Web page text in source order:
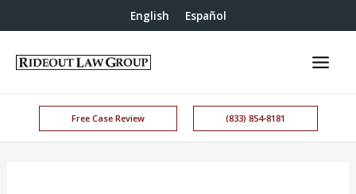
English Español
Free Case Review (833) 854-8181